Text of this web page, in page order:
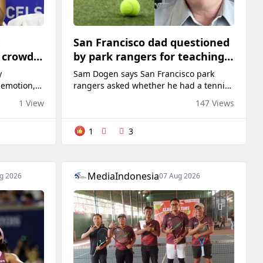
to the
Open
old
1 View
San Francisco dad questioned
by park rangers for teaching
his own kids tennis at public
court
Sam Dogen says San Francisco park
rangers asked whether he had a tennis
permit while he was practicing with his
147 Views
1 3
2026 MediaIndonesia07 Aug 2026